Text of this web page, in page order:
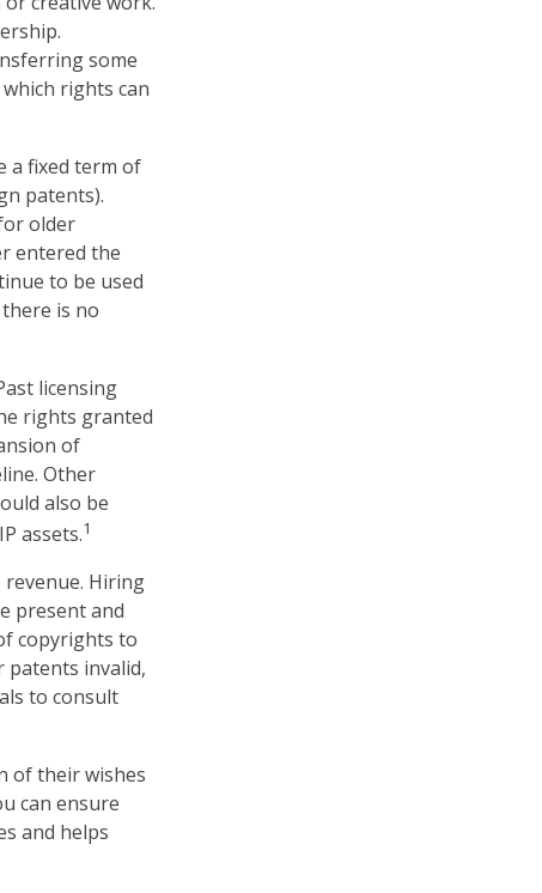
some
rights can
a fixed term of
patents).
older
entered the
to be used
is no
licensing
rights granted
of
Other
also be
assets.1
Hiring
present and
copyrights to
patents invalid,
to consult
of their wishes
can ensure
and helps